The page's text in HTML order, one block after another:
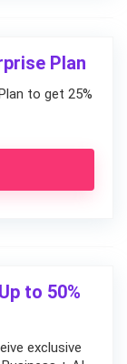
Plan
to get 25%
to 50%
exclusive